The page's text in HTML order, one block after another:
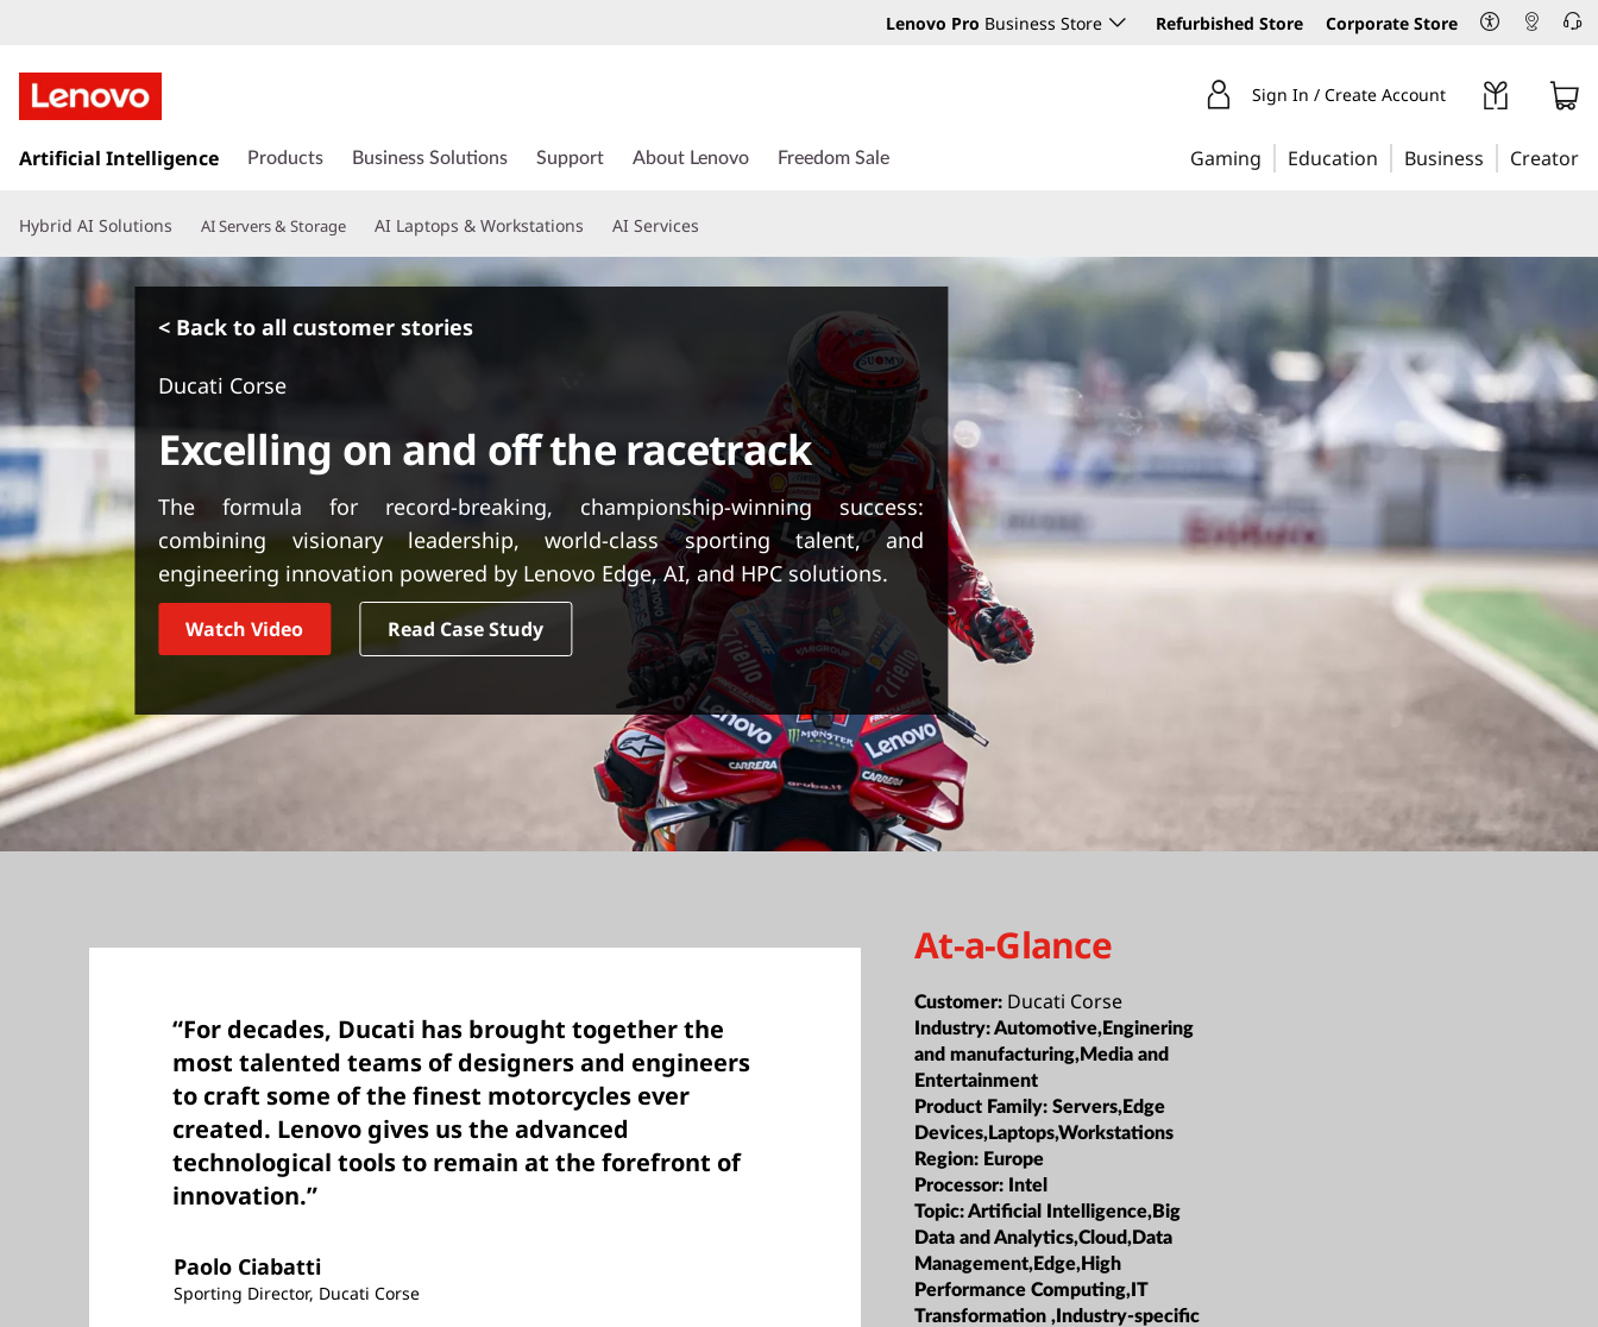
Lenovo Pro Business Store Refurbished Store Corporate Store
k
t
o
o
n
t
n
t
Sign In / Create Account
Artificial Intelligence Products Business Solutions Support About Lenovo Freedom Sale Gaming Education Business Creator
Hybrid AI Solutions AI Servers & Storage AI Laptops & Workstations AI Services
< Back to all customer stories
Ducati Corse
Excelling on and off the racetrack
The formula for record-breaking, championship-winning success:
combining visionary leadership, world-class sporting talent, and
engineering innovation powered by Lenovo Edge, AI, and HPC solutions.
Watch Video Read Case Study
“For decades, Ducati has brought together the
most talented teams of designers and engineers
to craft some of the finest motorcycles ever
created. Lenovo gives us the advanced
technological tools to remain at the forefront of
innovation.”
Paolo Ciabatti
Sporting Director, Ducati Corse
At-a-Glance
Customer: Ducati Corse
Industry:Automotive,Enginering
and manufacturing,Media and
Entertainment
Product Family:Servers,Edge
Devices,Laptops,Workstations
Region: Europe
Processor: Intel
Topic:Artificial Intelligence,Big
Data and Analytics,Cloud,Data
Management,Edge,High
Performance Computing,IT
Transformation ,Industry-specific